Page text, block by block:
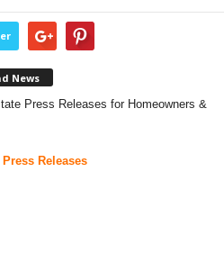
News
Press Releases for Homeowners &
Releases